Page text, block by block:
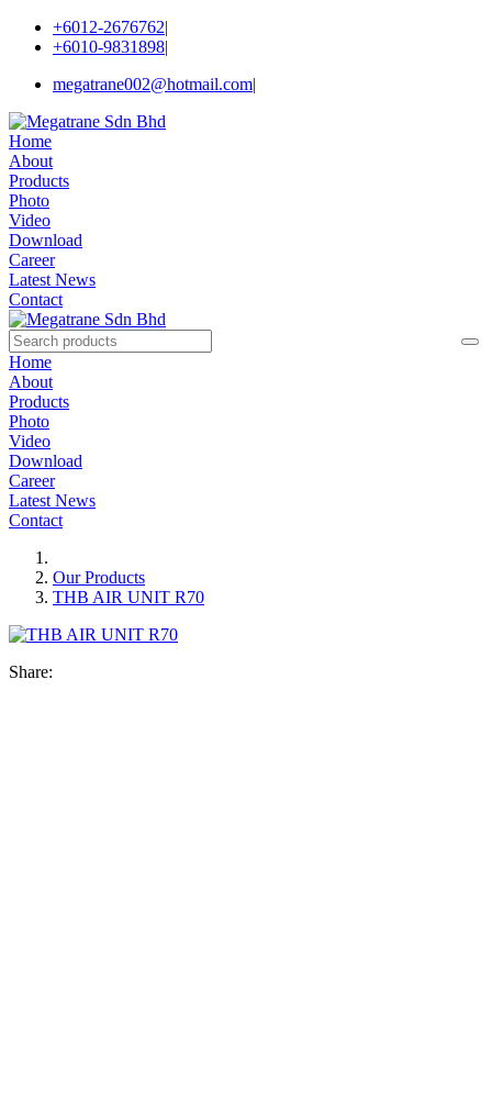
+6012-2676762|
+6010-9831898|
megatrane002@hotmail.com|
Home
About
Products
Photo
Video
Download
Career
Latest News
Contact
Home
About
Products
Photo
Video
Download
Career
Latest News
Contact
Our Products
THB AIR UNIT R70
Share: